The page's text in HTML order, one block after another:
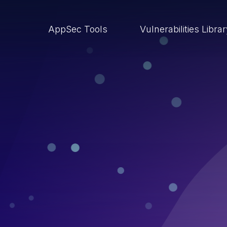
AppSec Tools Vulnerabilities